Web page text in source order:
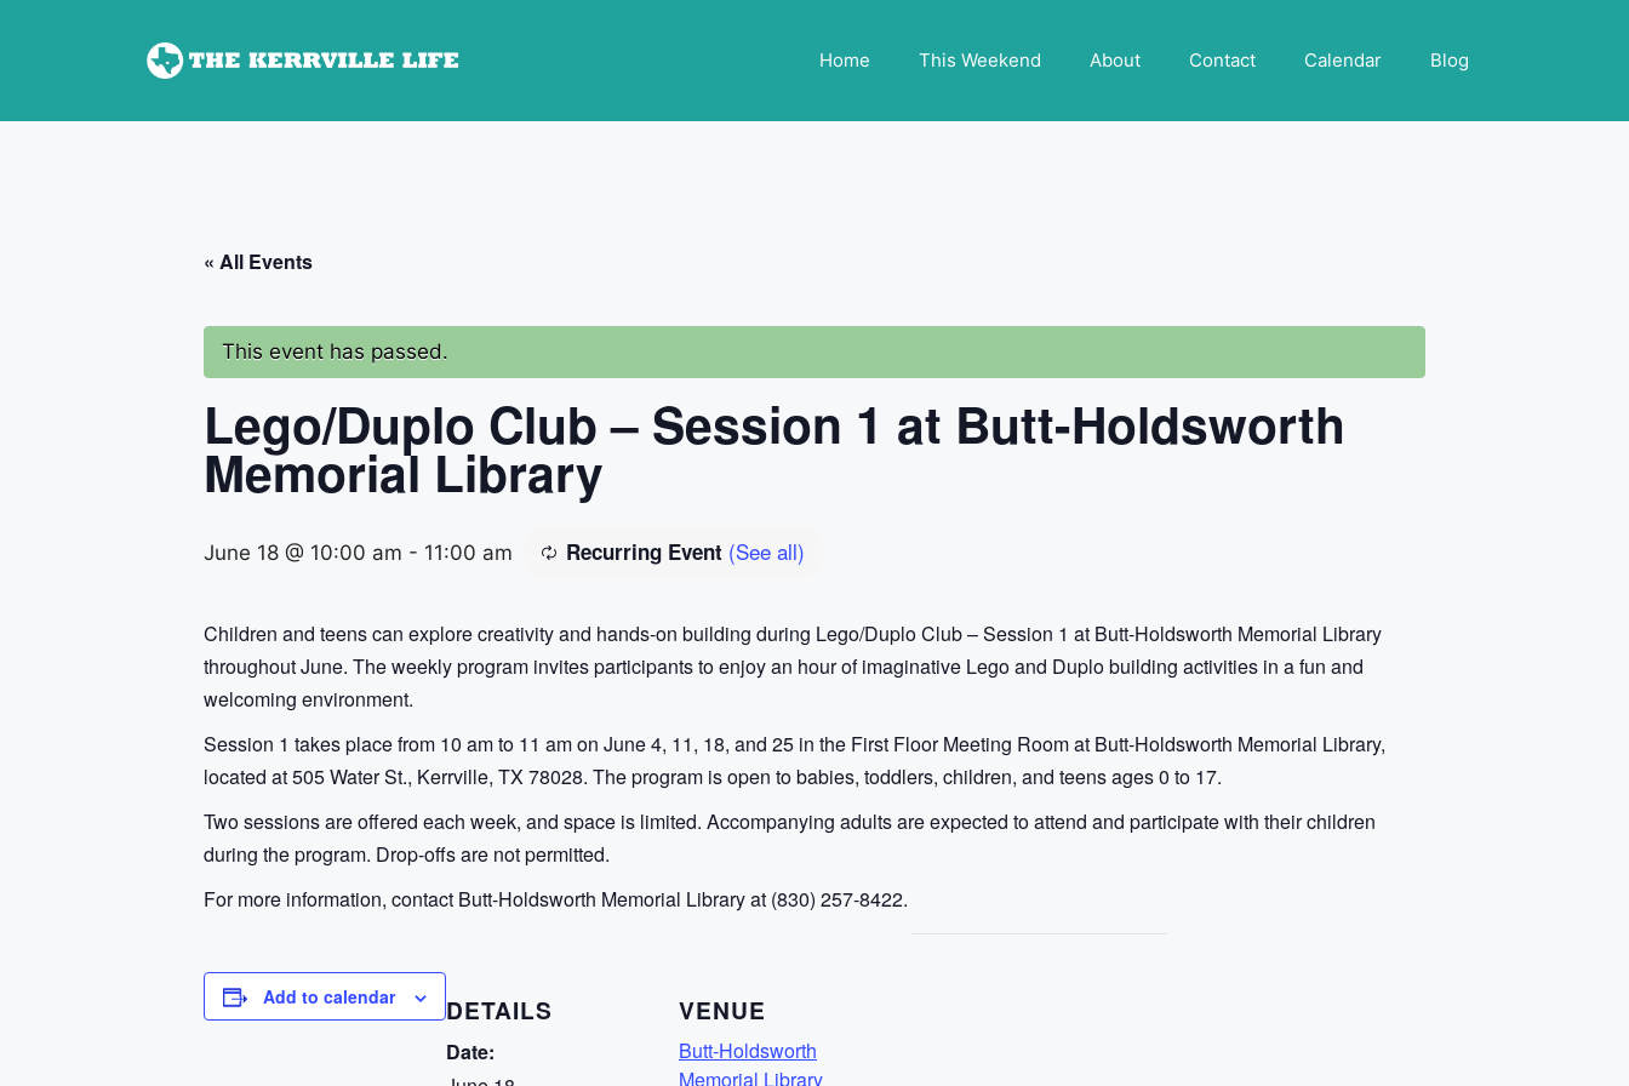
Home This Weekend About Contact Calendar Blog
« All Events
This event has passed.
Lego/Duplo Club – Session 1 at Butt-Holdsworth
Memorial Library
June 18 @ 10:00 am - 11:00 am Recurring Event (See all)
Children and teens can explore creativity and hands-on building during Lego/Duplo Club – Session 1 at Butt-Holdsworth Memorial Library
throughout June. The weekly program invites participants to enjoy an hour of imaginative Lego and Duplo building activities in a fun and
welcoming environment.
Session 1 takes place from 10 am to 11 am on June 4, 11, 18, and 25 in the First Floor Meeting Room at Butt-Holdsworth Memorial Library,
located at 505 Water St., Kerrville, TX 78028. The program is open to babies, toddlers, children, and teens ages 0 to 17.
Two sessions are offered each week, and space is limited. Accompanying adults are expected to attend and participate with their children
during the program. Drop-offs are not permitted.
For more information, contact Butt-Holdsworth Memorial Library at (830) 257-8422.
Add to calendar DETAILS
Date:
VENUE
Butt-Holdsworth
Memorial Library